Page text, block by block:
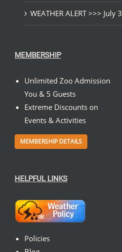
WEATHER ALERT >>> July 3
MEMBERSHIP
Unlimited Zoo Admission
You & 5 Guests
Extreme Discounts on
Events & Activities
MEMBERSHIP DETAILS
HELPFUL LINKS
Policies